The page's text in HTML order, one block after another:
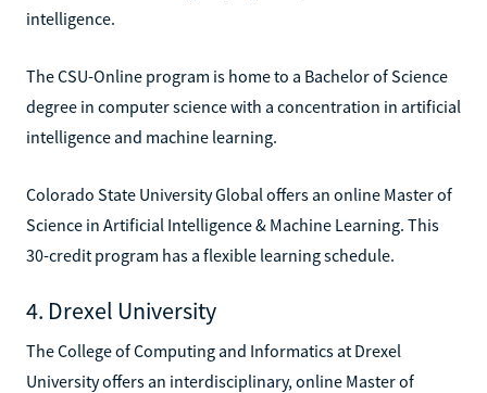
intelligence.
The CSU-Online program is home to a Bachelor of Science
degree in computer science with a concentration in artificial
intelligence and machine learning.
Colorado State University Global offers an online Master of
Science in Artificial Intelligence & Machine Learning. This
30-credit program has a flexible learning schedule.
4. Drexel University
The College of Computing and Informatics at Drexel
University offers an interdisciplinary, online Master of